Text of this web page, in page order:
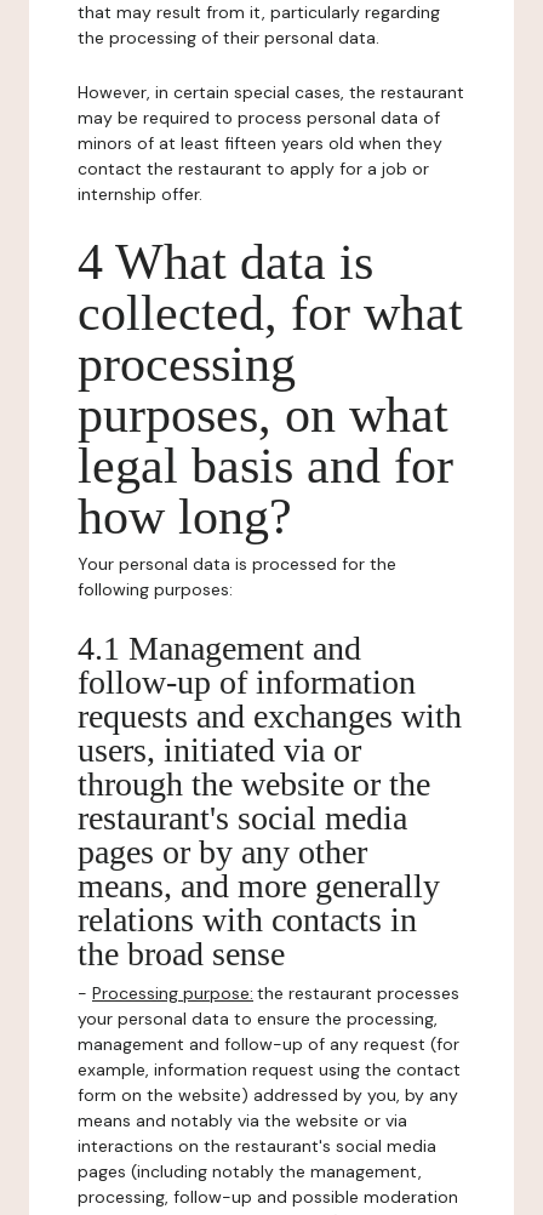
that may result from it, particularly regarding
the processing of their personal data.
However, in certain special cases, the restaurant
may be required to process personal data of
minors of at least fifteen years old when they
contact the restaurant to apply for a job or
internship offer.
4 What data is
collected, for what
processing
purposes, on what
legal basis and for
how long?
Your personal data is processed for the
following purposes:
4.1 Management and
follow-up of information
requests and exchanges with
users, initiated via or
through the website or the
restaurant's social media
pages or by any other
means, and more generally
relations with contacts in
the broad sense
- Processing purpose: the restaurant processes
your personal data to ensure the processing,
management and follow-up of any request (for
example, information request using the contact
form on the website) addressed by you, by any
means and notably via the website or via
interactions on the restaurant's social media
pages (including notably the management,
processing, follow-up and possible moderation